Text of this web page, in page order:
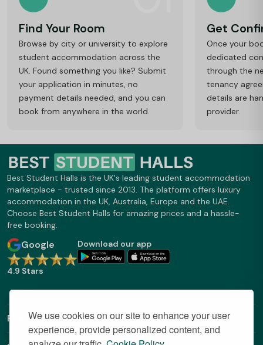
We use cookies on our site to enhance your user
experience, provide personalized content, and
Find Your Room
Browse by city or university to explore
student accommodation across the
UK. Found something you like? Submit
your application in minutes, no
payment details needed, and you can
book from anywhere in the world.
Get
Once your
dedicated
through the
tenancy
details are
provider.
Best Student Halls is the UK's leading student accommodation
marketplace - trusted since 2013. The platform offers luxury
accommodation in the UK, Australia, Europe and the UAE.
Choose Best Student Halls for amazing prices and a hassle-
free booking.
Google
4.9 Stars
Download our app
Find Out More